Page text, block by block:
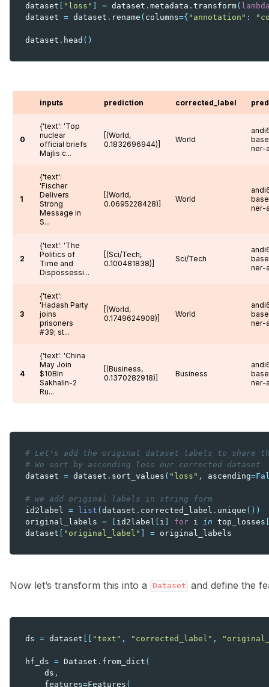
dataset [ "loss" ] = dataset . metadata . transform(
dataset = dataset . rename ( columns={ "annotation" :
dataset . head ()
inputs prediction corrected_label
0
{'text': 'Top
nuclear
official briefs
Majlis c...
[(World,
0.1832696944)]
World
ner-
1
{'text':
'Fischer
Delivers
Strong
Message in
S...
[(World,
0.0695228428)]
World
ner-
2
{'text': 'The
Politics of
Time and
Dispossessi...
[(Sci/Tech,
0.100481838)]
Sci/Tech
ner-
3
{'text':
'Hadash Party
joins
prisoners
#39; st...
[(World,
0.1749624908)]
World
ner-
4
{'text': 'China
May Join
$10Bln
Sakhalin-2
Ru...
[(Business,
0.1370282918)]
Business
ner-
# Let's add the original dataset labels to share
# We sort by ascending loss our corrected dataset
dataset = dataset . sort_values ( "loss" , ascending=
# we add original labels in string form
id2label
= list (dataset . corrected_label . unique ())
original_labels = [ id2label [ i ] for i in top_losses
dataset [ "original_label" ] = original_labels
Now let’s transform this into a Dataset and define the
ds = dataset [[ "text" , "corrected_label" ,
hf_ds = Dataset . from_dict (
ds ,
features=Features (